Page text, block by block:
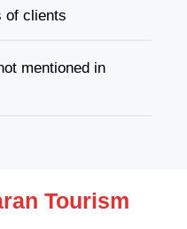
of clients
mentioned in
Tourism